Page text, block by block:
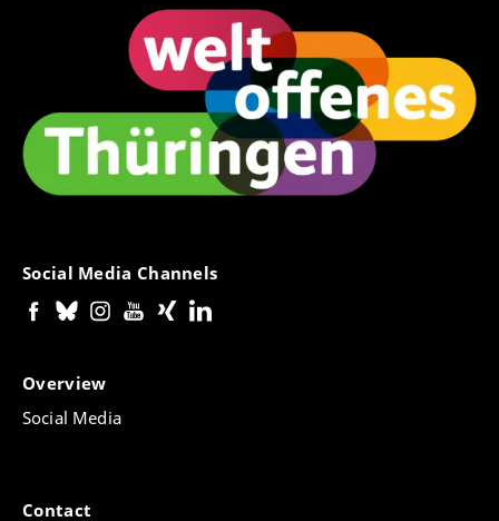
Social Media Channels
Overview
Social Media
Contact